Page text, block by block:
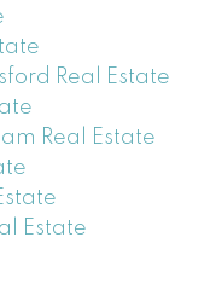
Real Estate
Real Estate
Estate